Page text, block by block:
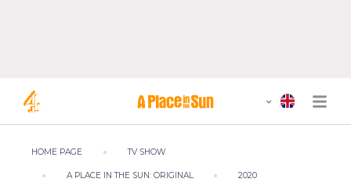
HOME PAGE TV SHOW
A PLACE IN THE SUN: ORIGINAL 2020